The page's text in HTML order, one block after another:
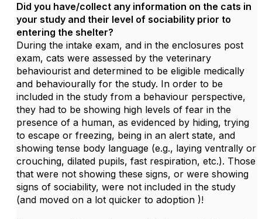
Did you have/collect any information on the cats in
your study and their level of sociability prior to
entering the shelter?
During the intake exam, and in the enclosures post
exam, cats were assessed by the veterinary
behaviourist and determined to be eligible medically
and behaviourally for the study. In order to be
included in the study from a behaviour perspective,
they had to be showing high levels of fear in the
presence of a human, as evidenced by hiding, trying
to escape or freezing, being in an alert state, and
showing tense body language (e.g., laying ventrally or
crouching, dilated pupils, fast respiration, etc.). Those
that were not showing these signs, or were showing
signs of sociability, were not included in the study
(and moved on a lot quicker to adoption )!